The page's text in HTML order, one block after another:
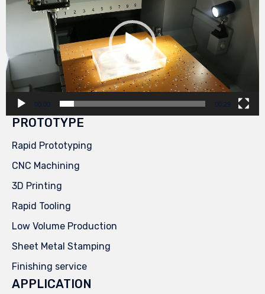
00:00 00:29
PROTOTYPE
Rapid Prototyping
CNC Machining
3D Printing
Rapid Tooling
Low Volume Production
Sheet Metal Stamping
Finishing service
APPLICATION